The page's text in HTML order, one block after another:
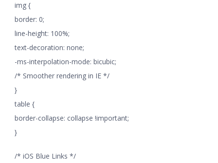
img {
border: 0;
line-height: 100%;
text-decoration: none;
-ms-interpolation-mode: bicubic;
/* Smoother rendering in IE */
}
table {
border-collapse: collapse !important;
}
/* iOS Blue Links */